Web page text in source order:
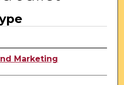
Marketing